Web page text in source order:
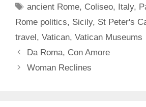
Tags
ancient Rome, Coliseo, Italy,
Rome politics, Sicily, St Peter's
travel, Vatican, Vatican Museums
Da Roma, Con Amore
Woman Reclines